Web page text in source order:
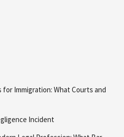
for Immigration: What Courts and
Incident